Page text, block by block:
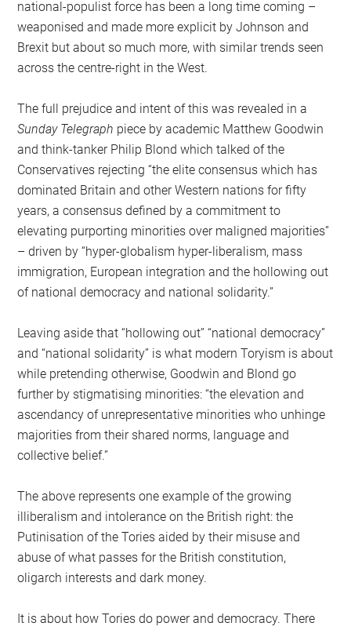
national-populist force has been a long time coming –
weaponised and made more explicit by Johnson and
Brexit but about so much more, with similar trends seen
across the centre-right in the West.
The full prejudice and intent of this was revealed in a
Sunday Telegraph piece by academic Matthew Goodwin
and think-tanker Philip Blond which talked of the
Conservatives rejecting “the elite consensus which has
dominated Britain and other Western nations for fifty
years, a consensus defined by a commitment to
elevating purporting minorities over maligned majorities”
– driven by “hyper-globalism hyper-liberalism, mass
immigration, European integration and the hollowing out
of national democracy and national solidarity.”
Leaving aside that “hollowing out” “national democracy”
and “national solidarity” is what modern Toryism is about
while pretending otherwise, Goodwin and Blond go
further by stigmatising minorities: “the elevation and
ascendancy of unrepresentative minorities who unhinge
majorities from their shared norms, language and
collective belief.”
The above represents one example of the growing
illiberalism and intolerance on the British right: the
Putinisation of the Tories aided by their misuse and
abuse of what passes for the British constitution,
oligarch interests and dark money.
It is about how Tories do power and democracy. There